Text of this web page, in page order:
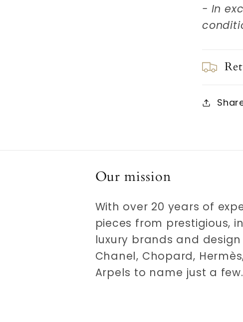
- In
Our mission
With over 20 years of
pieces from prestigious,
luxury brands and
Chanel, Chopard,
Arpels to name just a few.